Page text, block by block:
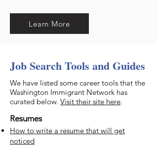
Learn More
Job Search Tools and Guides
We have listed some career tools that the
Washington Immigrant Network has
curated below. Visit their site here.
Resumes
How to write a resume that will get
noticed